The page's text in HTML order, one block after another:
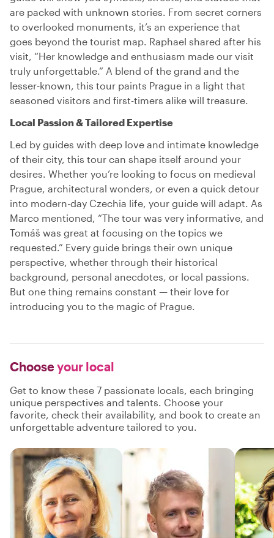
are packed with unknown stories. From secret corners
to overlooked monuments, it’s an experience that
goes beyond the tourist map. Raphael shared after his
visit, “Her knowledge and enthusiasm made our visit
truly unforgettable.” A blend of the grand and the
lesser-known, this tour paints Prague in a light that
seasoned visitors and first-timers alike will treasure.
Local Passion & Tailored Expertise
Led by guides with deep love and intimate knowledge
of their city, this tour can shape itself around your
desires. Whether you’re looking to focus on medieval
Prague, architectural wonders, or even a quick detour
into modern-day Czechia life, your guide will adapt. As
Marco mentioned, “The tour was very informative, and
Tomáš was great at focusing on the topics we
requested.” Every guide brings their own unique
perspective, whether through their historical
background, personal anecdotes, or local passions.
But one thing remains constant — their love for
introducing you to the magic of Prague.
Chooseyour local
Get to know these 7 passionate locals, each bringing
unique perspectives and talents. Choose your
favorite, check their availability, and book to create an
unforgettable adventure tailored to you.